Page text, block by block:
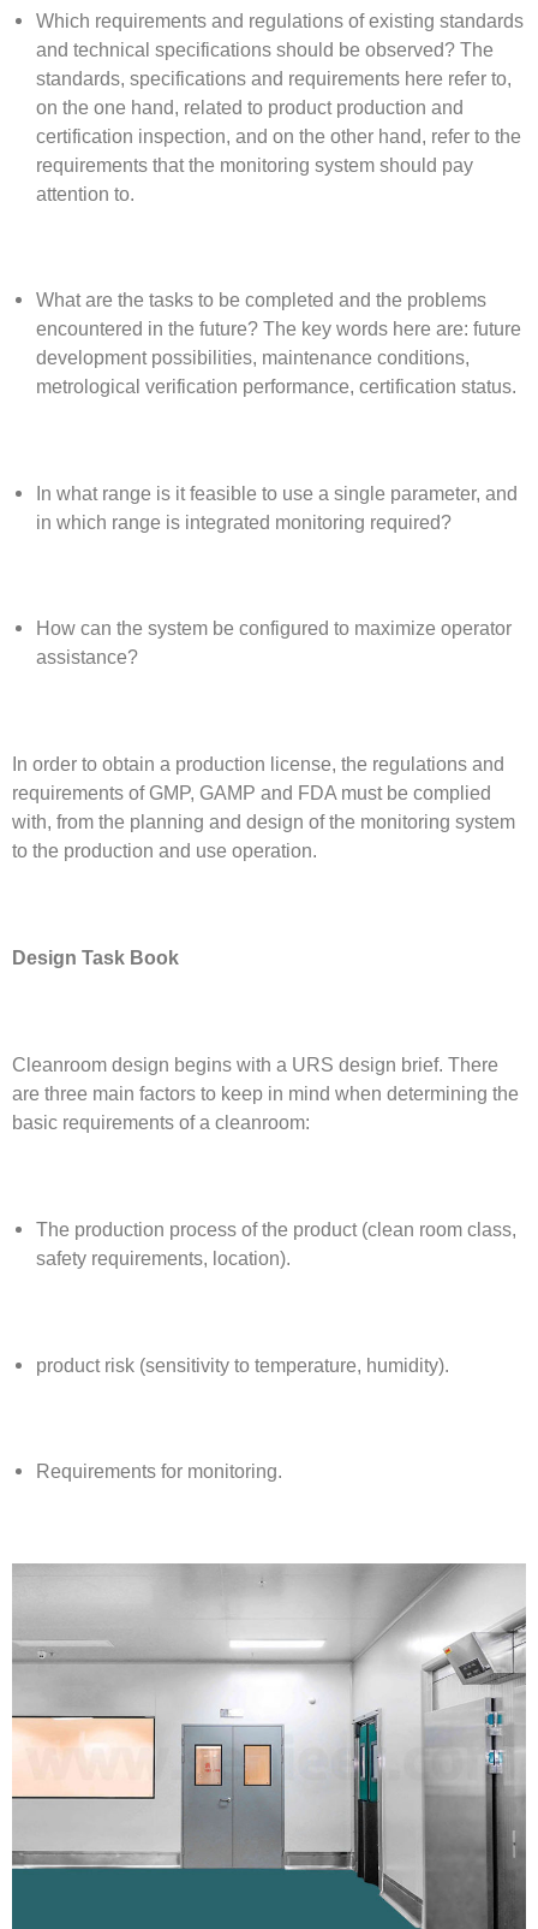
Which requirements and regulations of existing standards
and technical specifications should be observed? The
standards, specifications and requirements here refer to,
on the one hand, related to product production and
certification inspection, and on the other hand, refer to the
requirements that the monitoring system should pay
attention to.
What are the tasks to be completed and the problems
encountered in the future? The key words here are: future
development possibilities, maintenance conditions,
metrological verification performance, certification status.
In what range is it feasible to use a single parameter, and
in which range is integrated monitoring required?
How can the system be configured to maximize operator
assistance?
In order to obtain a production license, the regulations and
requirements of GMP, GAMP and FDA must be complied
with, from the planning and design of the monitoring system
to the production and use operation.
Design Task Book
Cleanroom design begins with a URS design brief. There
are three main factors to keep in mind when determining the
basic requirements of a cleanroom:
The production process of the product (clean room class,
safety requirements, location).
product risk (sensitivity to temperature, humidity).
Requirements for monitoring.